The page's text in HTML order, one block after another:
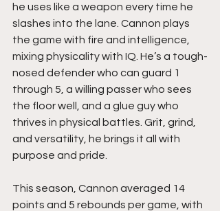
he uses like a weapon every time he
slashes into the lane. Cannon plays
the game with fire and intelligence,
mixing physicality with IQ. He’s a tough-
nosed defender who can guard 1
through 5, a willing passer who sees
the floor well, and a glue guy who
thrives in physical battles. Grit, grind,
and versatility, he brings it all with
purpose and pride.
This season, Cannon averaged 14
points and 5 rebounds per game, with